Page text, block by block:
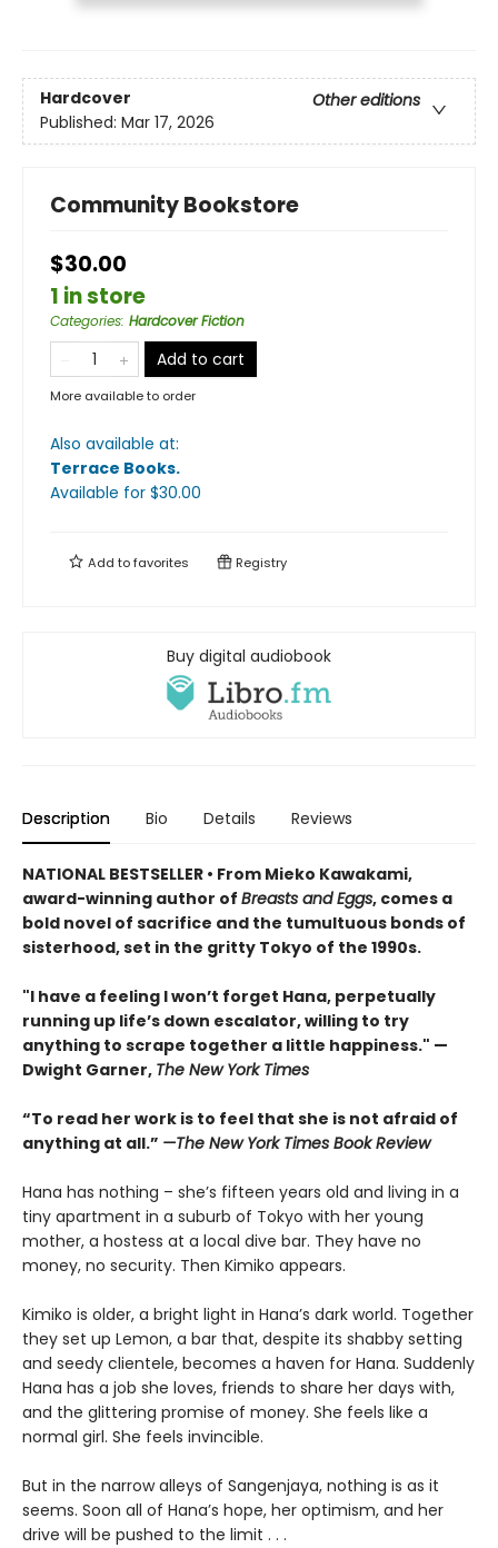
Hardcover
Other editions
Published: Mar 17, 2026
Community Bookstore
$30.00
1 in store
Categories: Hardcover Fiction
Add to cart
More available to order
Also available at:
Terrace Books.
Available for $30.00
Add tofavorites Registry
Buy digital audiobook
Description Bio Details Reviews
NATIONAL BESTSELLER • From Mieko Kawakami,
award-winning author of Breasts and Eggs, comes a
bold novel of sacrifice and the tumultuous bonds of
sisterhood, set in the gritty Tokyo of the 1990s.
"I have a feeling I won’t forget Hana, perpetually
running up life’s down escalator, willing to try
anything to scrape together a little happiness." —
Dwight Garner, The New York Times
“To read her work is to feel that she is not afraid of
anything at all.” —The New York Times Book Review
Hana has nothing – she’s fifteen years old and living in a
tiny apartment in a suburb of Tokyo with her young
mother, a hostess at a local dive bar. They have no
money, no security. Then Kimiko appears.
Kimiko is older, a bright light in Hana’s dark world. Together
they set up Lemon, a bar that, despite its shabby setting
and seedy clientele, becomes a haven for Hana. Suddenly
Hana has a job she loves, friends to share her days with,
and the glittering promise of money. She feels like a
normal girl. She feels invincible.
But in the narrow alleys of Sangenjaya, nothing is as it
seems. Soon all of Hana’s hope, her optimism, and her
drive will be pushed to the limit . . .